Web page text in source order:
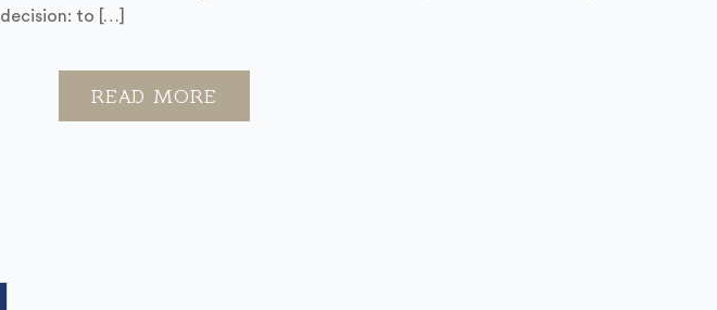
decision: to […]
READ MORE